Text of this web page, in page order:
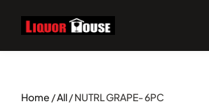
Home /All/ NUTRL GRAPE- 6PC